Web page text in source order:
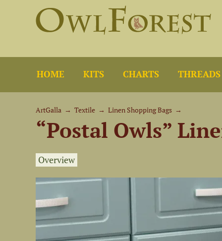
HOME KITS CHARTS THREADS
ArtGalla → Textile → Linen Shopping Bags →
“Postal Owls”
Overview